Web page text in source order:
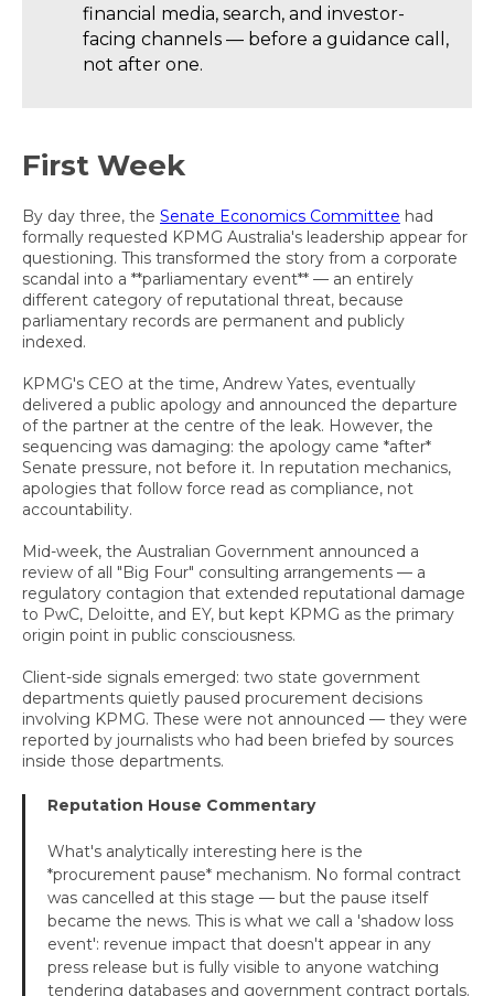
financial media, search, and investor-
facing channels — before a guidance call,
not after one.
First Week
By day three, the Senate Economics Committee had
formally requested KPMG Australia's leadership appear for
questioning. This transformed the story from a corporate
scandal into a **parliamentary event** — an entirely
different category of reputational threat, because
parliamentary records are permanent and publicly
indexed.
KPMG's CEO at the time, Andrew Yates, eventually
delivered a public apology and announced the departure
of the partner at the centre of the leak. However, the
sequencing was damaging: the apology came *after*
Senate pressure, not before it. In reputation mechanics,
apologies that follow force read as compliance, not
accountability.
Mid-week, the Australian Government announced a
review of all "Big Four" consulting arrangements — a
regulatory contagion that extended reputational damage
to PwC, Deloitte, and EY, but kept KPMG as the primary
origin point in public consciousness.
Client-side signals emerged: two state government
departments quietly paused procurement decisions
involving KPMG. These were not announced — they were
reported by journalists who had been briefed by sources
inside those departments.
Reputation House Commentary
What's analytically interesting here is the
*procurement pause* mechanism. No formal contract
was cancelled at this stage — but the pause itself
became the news. This is what we call a 'shadow loss
event': revenue impact that doesn't appear in any
press release but is fully visible to anyone watching
tendering databases and government contract portals.